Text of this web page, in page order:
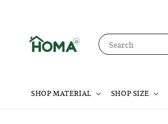
Search
SHOP MATERIAL SHOP SIZE